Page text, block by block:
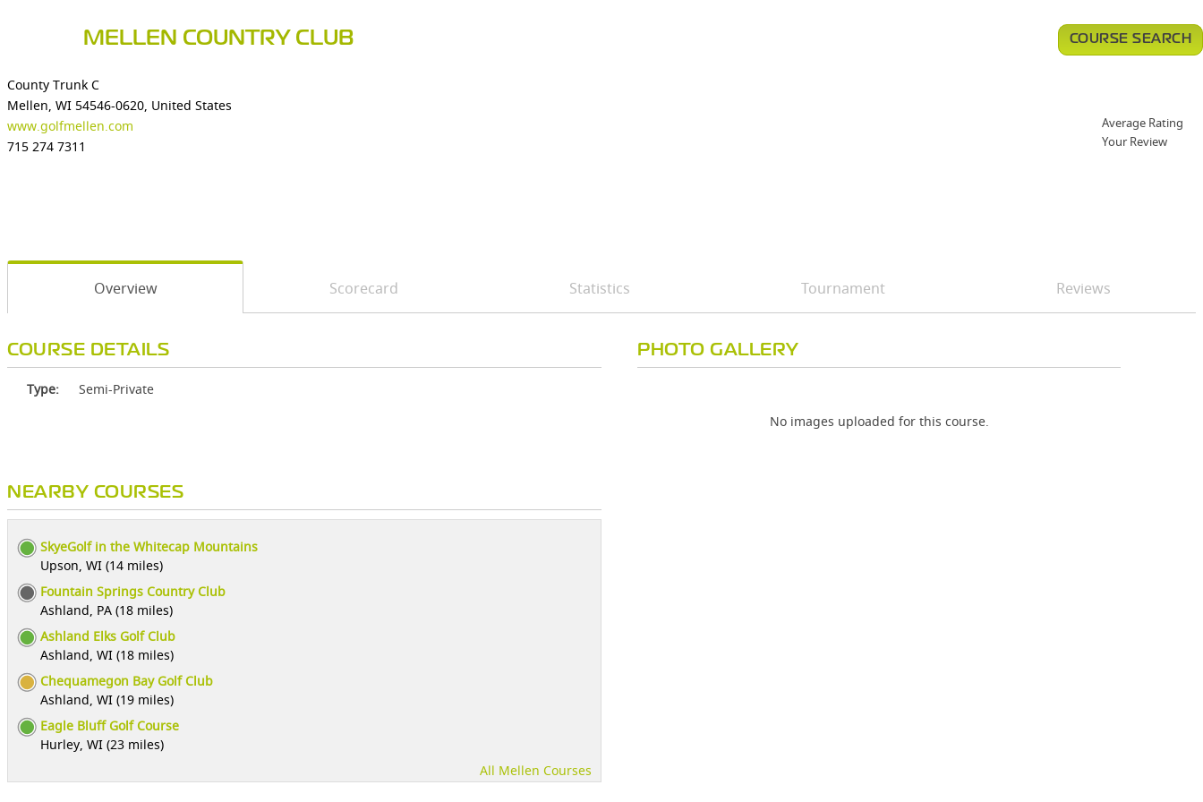
MELLEN COUNTRY CLUB
County Trunk C
Mellen, WI 54546-0620, United States
www.golfmellen.com
715 274 7311
COURSE SEARCH
Average Rating
Your Review
Overview Scorecard Statistics Tournament Reviews
COURSE DETAILS
Type: Semi-Private
NEARBY COURSES
SkyeGolf in the Whitecap Mountains
Upson, WI (14 miles)
Fountain Springs Country Club
Ashland, PA (18 miles)
Ashland Elks Golf Club
Ashland, WI (18 miles)
Chequamegon Bay Golf Club
Ashland, WI (19 miles)
Eagle Bluff Golf Course
Hurley, WI (23 miles)
All Mellen Courses
PHOTO GALLERY
No images uploaded for this course.